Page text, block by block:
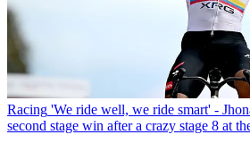
Racing 'We ride well, we ride smart' -
second stage win after a crazy stage 8 at